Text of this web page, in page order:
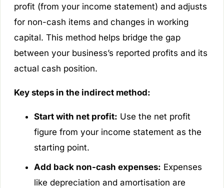
profit (from your income statement) and adjusts
for non-cash items and changes in working
capital. This method helps bridge the gap
between your business’s reported profits and its
actual cash position.
Key steps in the indirect method:
Start with net profit: Use the net profit
figure from your income statement as the
starting point.
Add back non-cash expenses: Expenses
like depreciation and amortisation are